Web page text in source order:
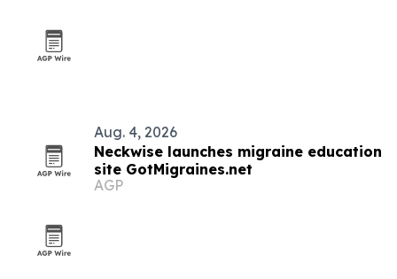
Aug. 4, 2026
Neckwise launches migraine education
site GotMigraines.net
AGP